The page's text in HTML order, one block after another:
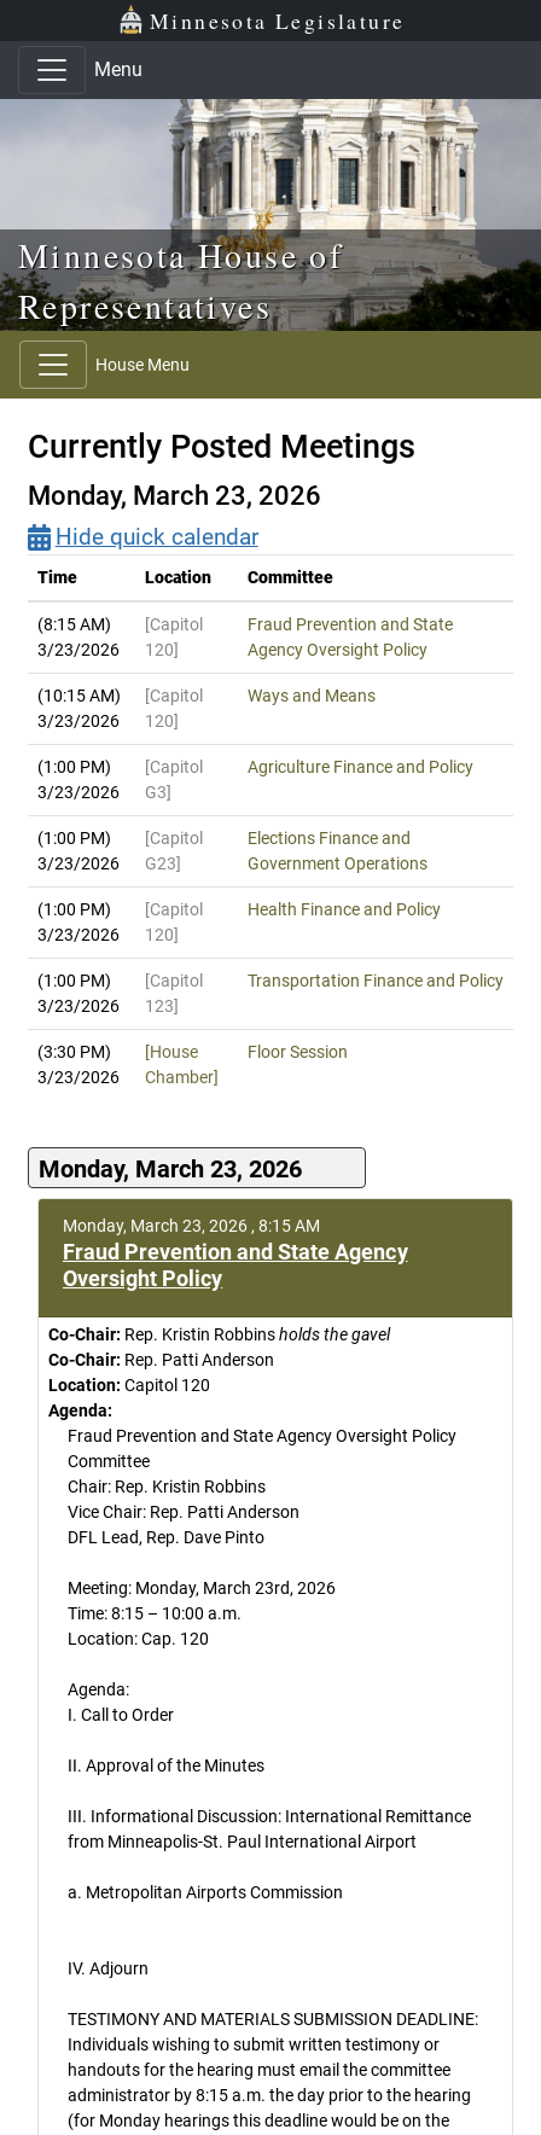
Skip to main content
Skip to office menu Minnesota Legislature
Menu
Minnesota House of
Representatives
House Menu
Currently Posted Meetings
Monday, March 23, 2026
Hide quick calendar
Time Location Committee
(8:15 AM)
3/23/2026
[Capitol
120]
Fraud Prevention and State
Agency Oversight Policy
(10:15 AM)
3/23/2026
[Capitol
120]
Ways and Means
(1:00 PM)
3/23/2026
[Capitol
G3]
Agriculture Finance and Policy
(1:00 PM)
3/23/2026
[Capitol
G23]
Elections Finance and
Government Operations
(1:00 PM)
3/23/2026
[Capitol
120]
Health Finance and Policy
(1:00 PM)
3/23/2026
[Capitol
123]
Transportation Finance and Policy
(3:30 PM)
3/23/2026
[House
Chamber]
Floor Session
Monday, March 23, 2026
Monday, March 23, 2026 , 8:15 AM
Fraud Prevention and State Agency
Oversight Policy
Co-Chair: Rep. Kristin Robbinsholds the gavel
Co-Chair: Rep. Patti Anderson
Location: Capitol 120
Agenda:
Fraud Prevention and State Agency Oversight Policy
Committee
Chair: Rep. Kristin Robbins
Vice Chair: Rep. Patti Anderson
DFL Lead, Rep. Dave Pinto
Meeting: Monday, March 23rd, 2026
Time: 8:15 – 10:00 a.m.
Location: Cap. 120
Agenda:
I. Call to Order
II. Approval of the Minutes
III. Informational Discussion: International Remittance
from Minneapolis-St. Paul International Airport
a. Metropolitan Airports Commission
IV. Adjourn
TESTIMONY AND MATERIALS SUBMISSION DEADLINE:
Individuals wishing to submit written testimony or
handouts for the hearing must email the committee
administrator by 8:15 a.m. the day prior to the hearing
(for Monday hearings this deadline would be on the